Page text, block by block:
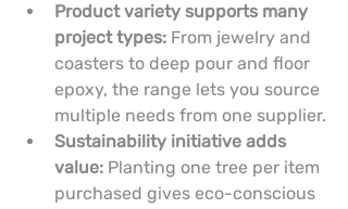
Product variety supports many
project types: From jewelry and
coasters to deep pour and floor
epoxy, the range lets you source
multiple needs from one supplier.
Sustainability initiative adds
value: Planting one tree per item
purchased gives eco-conscious